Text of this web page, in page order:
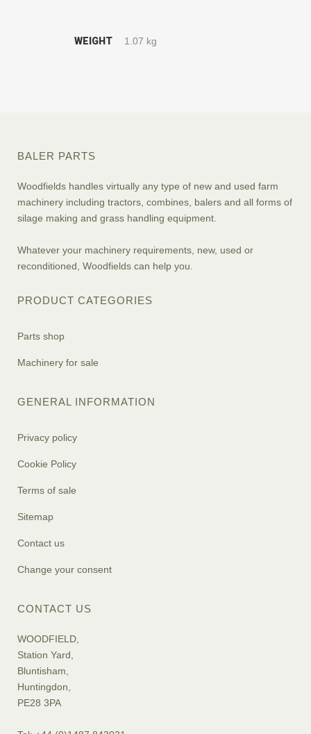
WEIGHT 1.07 kg
BALER PARTS
Woodfields handles virtually any type of new and used farm
machinery including tractors, combines, balers and all forms of
silage making and grass handling equipment.
Whatever your machinery requirements, new, used or
reconditioned, Woodfields can help you.
PRODUCT CATEGORIES
Parts shop
Machinery for sale
GENERAL INFORMATION
Privacy policy
Cookie Policy
Terms of sale
Sitemap
Contact us
Change your consent
CONTACT US
WOODFIELD,
Station Yard,
Bluntisham,
Huntingdon,
PE28 3PA